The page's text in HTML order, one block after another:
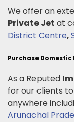
We offer an
Private Jet at
District Centre,
Purchase Domestic
As a Reputed
for our clients
anywhere
Arunachal